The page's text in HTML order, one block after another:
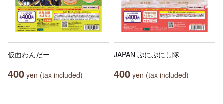
仮面わんだー
400 yen (tax included)
JAPAN ぷにぷにし隊
400 yen (tax included)